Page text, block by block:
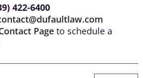
422-6400
Page to schedule a